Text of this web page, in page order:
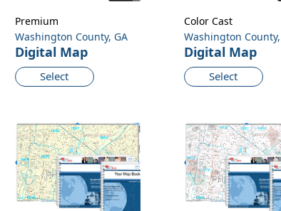
Washington County, GA
Digital Map
Select
Premium
Washington County,
Digital Map
Select
Color Cast